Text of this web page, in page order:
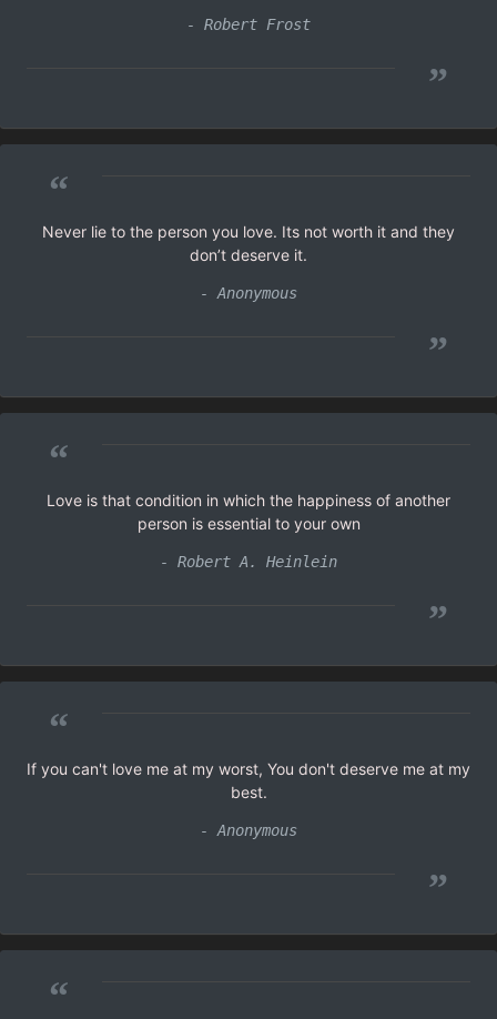
- Robert Frost
”
“
Never lie to the person you love. Its not worth it and they
don’t deserve it.
- Anonymous
”
“
Love is that condition in which the happiness of another
person is essential to your own
- Robert A. Heinlein
”
“
If you can't love me at my worst, You don't deserve me at my
best.
- Anonymous
”
“